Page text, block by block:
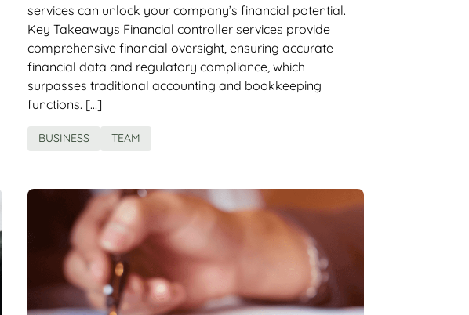
services can unlock your company’s financial potential.
Key Takeaways Financial controller services provide
comprehensive financial oversight, ensuring accurate
financial data and regulatory compliance, which
surpasses traditional accounting and bookkeeping
functions. […]
BUSINESS TEAM